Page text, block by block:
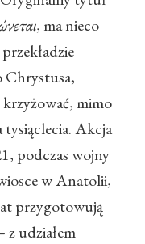
, ma nieco
Chrystusa,
mimo
tysiąclecia. Akcja
podczas wojny
w Anatolii,
przygotowują
z udziałem